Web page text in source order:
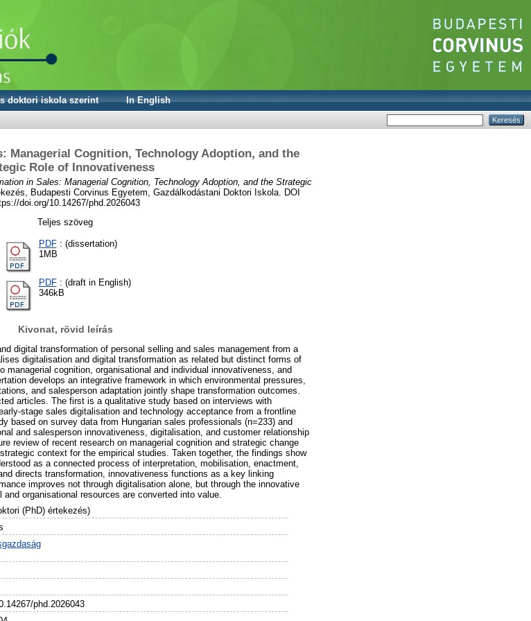
doktori iskola szerint
In English
Managerial Cognition, Technology Adoption, and the
Role of Innovativeness
in Sales: Managerial Cognition, Technology Adoption, and the Strategic
Budapesti Corvinus Egyetem, Gazdálkodástani Doktori Iskola. DOI
doi.org/10.14267/phd.2026043
Teljes szöveg
PDF: (dissertation)
1MB
PDF: (draft in English)
346kB
Kivonat, rövid leírás
digital transformation of personal selling and sales management from a
digitalisation and digital transformation as related but distinct forms of
cognition, organisational and individual innovativeness, and
develops an integrative framework in which environmental pressures,
and salesperson adaptation jointly shape transformation outcomes.
articles. The first is a qualitative study based on interviews with
stage sales digitalisation and technology acceptance from a frontline
based on survey data from Hungarian sales professionals (n=233) and
and salesperson innovativeness, digitalisation, and customer relationship
review of recent research on managerial cognition and strategic change
context for the empirical studies. Taken together, the findings show
as a connected process of interpretation, mobilisation, enactment,
directs transformation, innovativeness functions as a key linking
improves not through digitalisation alone, but through the innovative
organisational resources are converted into value.
(PhD) értekezés)
phd.2026043